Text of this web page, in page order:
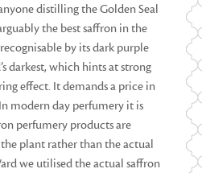
distilling the Golden Seal
the best saffron in the
by its dark purple
darkest, which hints at strong
effect. It demands a price in
modern day perfumery it is
perfumery products are
plant rather than the actual
we utilised the actual saffron